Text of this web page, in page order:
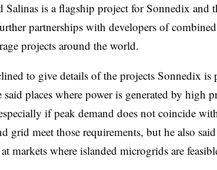
Salinas is a flagship project for Sonnedix and
partnerships with developers of
projects around the world.
to give details of the projects Sonnedix
said places where power is generated by high
if peak demand does not coincide
grid meet those requirements, but he also
markets where islanded microgrids are